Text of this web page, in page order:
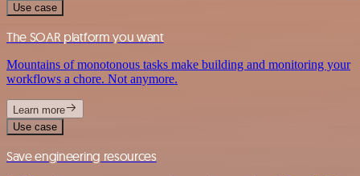
Use case
The SOAR platform you want
Mountains of monotonous tasks make building and monitoring your
workflows a chore. Not anymore.
Learn more
Use case
Save engineering resources